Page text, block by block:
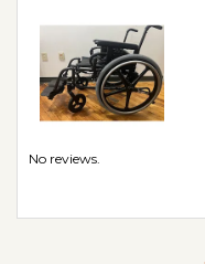
No reviews.